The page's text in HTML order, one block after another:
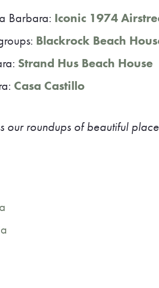
Barbara: Iconic 1974
Blackrock Beach
Strand Hus Beach House
Casa Castillo
our roundups of beautiful